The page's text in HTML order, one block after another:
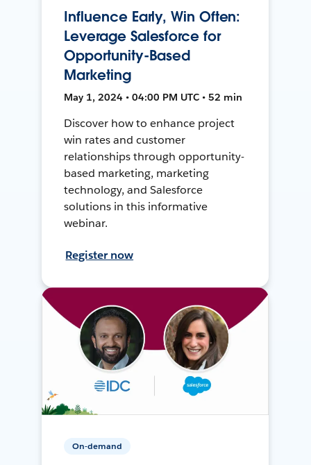
Influence Early, Win Often:
Leverage Salesforce for
Opportunity-Based
Marketing
May 1, 2024 • 04:00 PM UTC • 52 min
Discover how to enhance project
win rates and customer
relationships through opportunity-
based marketing, marketing
technology, and Salesforce
solutions in this informative
webinar.
Register now
On-demand